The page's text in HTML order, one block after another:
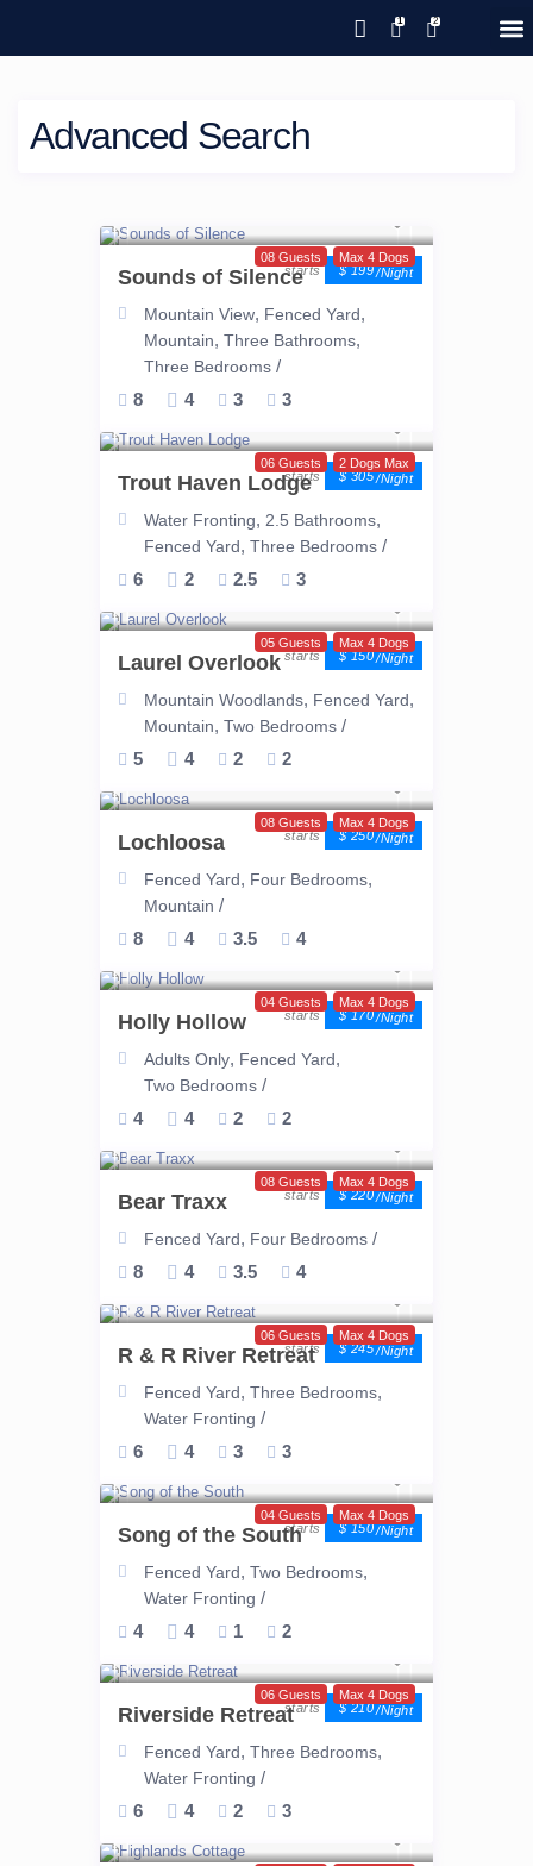
$ 199/night
08 Guests Max 4 Dogs
Sounds of Silence
Mountain View, Fenced Yard,
Mountain, Three Bathrooms,
Three Bedrooms /
8
4 3 3
$ 305/night
06 Guests 2 Dogs Max
Trout Haven Lodge
Water Fronting, 2.5 Bathrooms,
Fenced Yard, Three Bedrooms /
6
2 2.5 3
$ 150/night
05 Guests Max 4 Dogs
Laurel Overlook
Mountain Woodlands, Fenced Yard,
Mountain, Two Bedrooms /
5
4 2 2
$ 250/night
08 Guests Max 4 Dogs
Lochloosa
Fenced Yard, Four Bedrooms,
Mountain /
8
4 3.5 4
$ 170/night
04 Guests Max 4 Dogs
Holly Hollow
Adults Only, Fenced Yard,
Two Bedrooms /
4
4 2 2
$ 220/night
08 Guests Max 4 Dogs
Bear Traxx
Fenced Yard, Four Bedrooms /
8
4 3.5 4
$ 245/night
06 Guests Max 4 Dogs
R & R River Retreat
Fenced Yard, Three Bedrooms,
Water Fronting /
6
4 3 3
$ 150/night
04 Guests Max 4 Dogs
Song of the South
Fenced Yard, Two Bedrooms,
Water Fronting /
4
4 1 2
$ 210/night
06 Guests Max 4 Dogs
Riverside Retreat
Fenced Yard, Three Bedrooms,
Water Fronting /
6
4 2 3
Advanced Search
New reservations within 28 days
Details